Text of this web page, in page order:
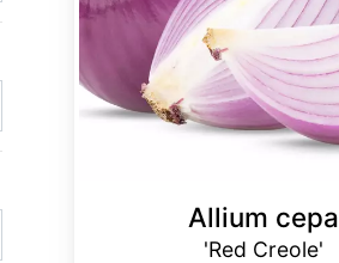
Allium cepa
'Red Creole'